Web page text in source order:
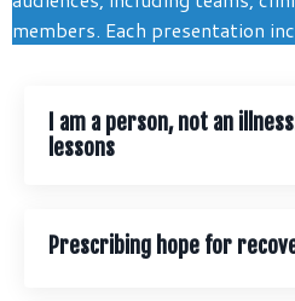
members. Each presentation
I am a person, not an
lessons
Prescribing hope for